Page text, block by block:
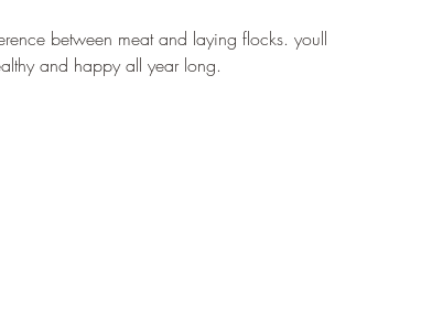
between meat and laying flocks. youll
and happy all year long.